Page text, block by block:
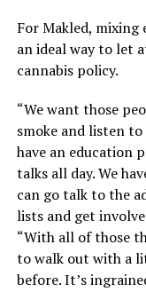
For Makled,
an ideal way to let
cannabis policy.
“We want those
smoke and listen
have an education
talks all day. We
can go talk to the
lists and get
“With all of those
to walk out with a
before. It’s